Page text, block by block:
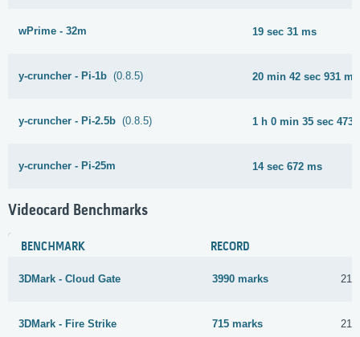
wPrime - 32m 19 sec 31 ms
y-cruncher - Pi-1b (0.8.5) 20 min 42 sec 931 ms
y-cruncher - Pi-2.5b (0.8.5) 1 h 0 min 35 sec 473
y-cruncher - Pi-25m 14 sec 672 ms
Videocard Benchmarks
BENCHMARK RECORD
3DMark - Cloud Gate 3990 marks 21
3DMark - Fire Strike 715 marks 21